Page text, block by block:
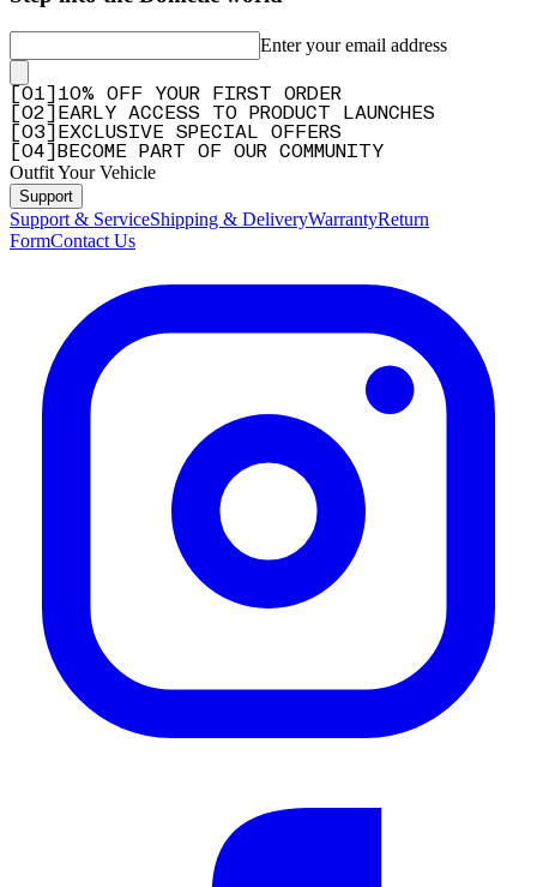
Enter your email address
01
10% OFF YOUR FIRST ORDER
02
EARLY ACCESS TO PRODUCT LAUNCHES
03
EXCLUSIVE SPECIAL OFFERS
04 BECOME PART OF OUR COMMUNITY
Outfit Your Vehicle
Support
Support & ServiceShipping & DeliveryWarrantyReturn
FormContact Us